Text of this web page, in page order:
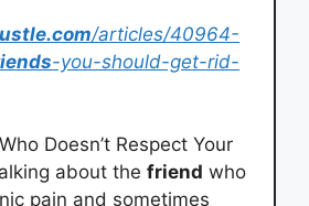
/articles/40964-
-you-should-get-rid-
Who Doesn’t Respect Your
about the friend who
pain and sometimes